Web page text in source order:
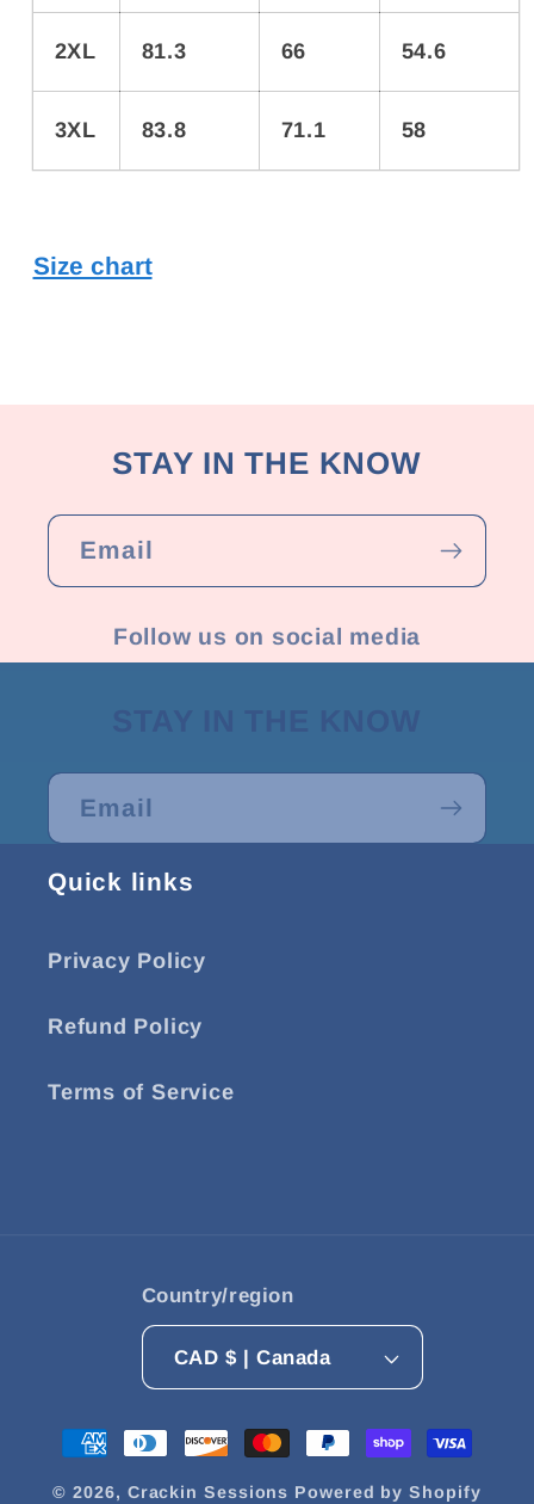
2XL 81.3 66 54.6
3XL 83.8 71.1 58
Size chart
STAY IN THE KNOW
Email
Follow us on social media
Email
Quick links
Privacy Policy
Refund Policy
Terms of Service
Country/region
CAD $ | Canada
Payment
© 2026, Crackin Sessions Powered by Shopify